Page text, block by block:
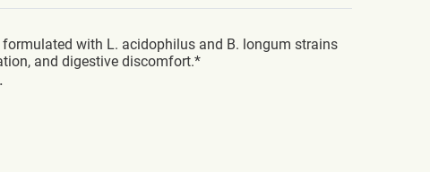
with L. acidophilus and B. longum strains
and digestive discomfort.*